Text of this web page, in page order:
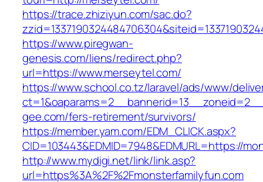
https://trace.zhiziyun.com/sac.do?
https://www.piregwan-
genesis.com/liens/redirect.php?
url=https://www.merseytel.com/
https://www.school.co.tz/laravel/ads/www/
gee.com/fers-retirement/survivors/
https://member.yam.com/EDM_CLICK.aspx?
CID=103443&EDMID=7948&EDMURL=https://
http://www.mydigi.net/link/link.asp?
url=https%3A%2F%2Fmonsterfamilyfun.com